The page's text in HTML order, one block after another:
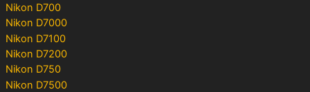
Nikon D700
Nikon D7000
Nikon D7100
Nikon D7200
Nikon D750
Nikon D7500